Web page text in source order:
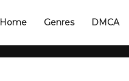
Home Genres DMCA